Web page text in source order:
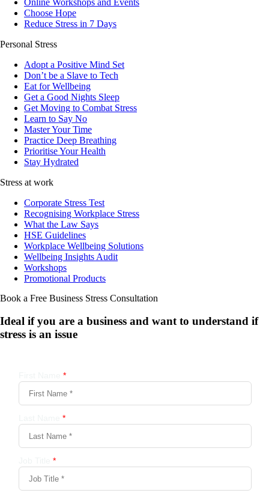
Choose Hope
Reduce Stress in 7 Days
Personal Stress
Adopt a Positive Mind Set
Don’t be a Slave to Tech
Eat for Wellbeing
Get a Good Nights Sleep
Get Moving to Combat Stress
Learn to Say No
Master Your Time
Practice Deep Breathing
Prioritise Your Health
Stay Hydrated
Stress at work
Corporate Stress Test
Recognising Workplace Stress
What the Law Says
HSE Guidelines
Workplace Wellbeing Solutions
Wellbeing Insights Audit
Workshops
Promotional Products
Book a Free Business Stress Consultation
Ideal if you are a business and want to understand if
stress is an issue